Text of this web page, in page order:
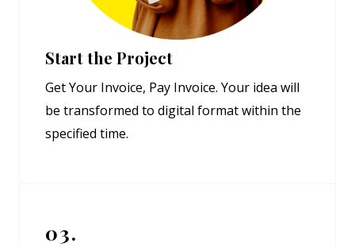
Start the Project
Get Your Invoice, Pay Invoice. Your idea will
be transformed to digital format within the
specified time.
03.